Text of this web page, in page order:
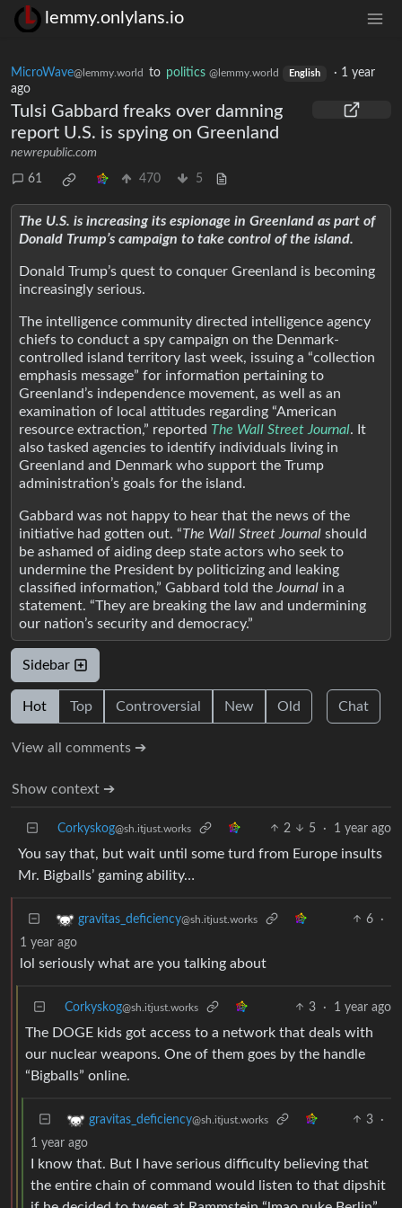
lemmy.onlylans.io
MicroWave@lemmy.world to politics @lemmy.world English · 1 year
ago
Tulsi Gabbard freaks over damning
report U.S. is spying on Greenland
newrepublic.com
61 470 5
The U.S. is increasing its espionage in Greenland as part of
Donald Trump’s campaign to take control of the island.
Donald Trump’s quest to conquer Greenland is becoming
increasingly serious.
The intelligence community directed intelligence agency
chiefs to conduct a spy campaign on the Denmark-
controlled island territory last week, issuing a “collection
emphasis message” for information pertaining to
Greenland’s independence movement, as well as an
examination of local attitudes regarding “American
resource extraction,” reported The Wall Street Journal. It
also tasked agencies to identify individuals living in
Greenland and Denmark who support the Trump
administration’s goals for the island.
Gabbard was not happy to hear that the news of the
initiative had gotten out. “The Wall Street Journal should
be ashamed of aiding deep state actors who seek to
undermine the President by politicizing and leaking
classified information,” Gabbard told the Journal in a
statement. “They are breaking the law and undermining
our nation’s security and democracy.”
Sidebar
Hot Top Controversial New Old Chat
View all comments ➔
Show context ➔
Corkyskog@sh.itjust.works 2 5 · 1 year ago
You say that, but wait until some turd from Europe insults
Mr. Bigballs’ gaming ability…
gravitas_deficiency@sh.itjust.works 6
·
1 year ago
lol seriously what are you talking about
Corkyskog@sh.itjust.works 3 · 1 year ago
The DOGE kids got access to a network that deals with
our nuclear weapons. One of them goes by the handle
“Bigballs” online.
gravitas_deficiency@sh.itjust.works 3
·
1 year ago
I know that. But I have serious difficulty believing that
the entire chain of command would listen to that dipshit